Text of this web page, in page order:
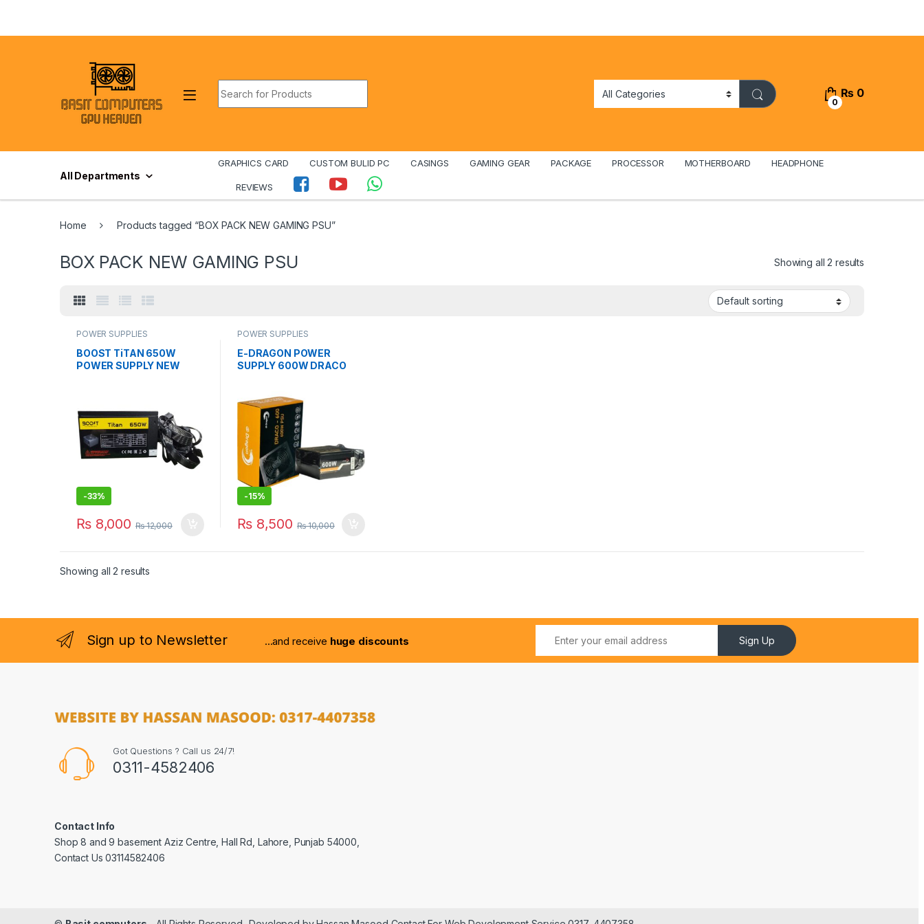
0
₨ 0
All Departments
GRAPHICS CARD CUSTOM BULID PC CASINGS GAMING GEAR PACKAGE PROCESSOR MOTHERBOARD HEADPHONE
REVIEWS
Home Products tagged “BOX PACK NEW GAMING PSU”
BOX PACK NEW GAMING PSU Showing all 2 results
POWER SUPPLIES
BOOST TiTAN 650W
POWER SUPPLY NEW
-33%
₨8,000 ₨12,000
POWER SUPPLIES
E-DRAGON POWER
SUPPLY 600W DRACO
-15%
₨8,500 ₨10,000
Showing all 2 results
Sign up to Newsletter ...and receive huge discounts Sign Up
Got Questions ? Call us 24/7!
0311-4582406
Contact Info
Shop 8 and 9 basement Aziz Centre, Hall Rd, Lahore, Punjab 54000,
Contact Us 03114582406